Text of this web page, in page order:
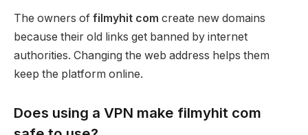
The owners of filmyhit com create new domains
because their old links get banned by internet
authorities. Changing the web address helps them
keep the platform online.
Does using a VPN make filmyhit com